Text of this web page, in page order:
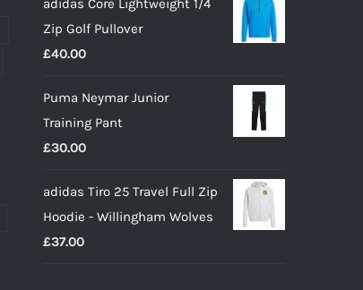
£3.50
through
Zip Golf Pullover
£40.00
Puma Neymar Junior
Training Pant
£30.00
adidas Tiro 25 Travel Full Zip
Hoodie - Willingham Wolves
£37.00